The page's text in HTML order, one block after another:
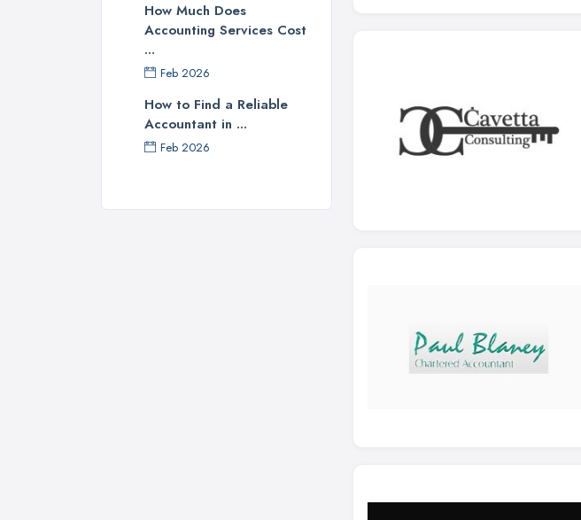
How Much Does
Accounting Services Cost
...
Feb 2026
How to Find a Reliable
Accountant in ...
Feb 2026